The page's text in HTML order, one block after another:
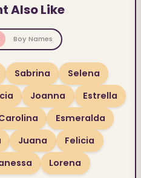
Also Like
Boy Names
Sabrina
Selena
Joanna
Estrella
Esmeralda
Juana
Felicia
Lorena